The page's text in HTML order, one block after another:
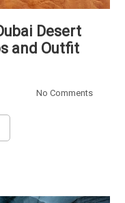
Desert
and Outfit
No Comments